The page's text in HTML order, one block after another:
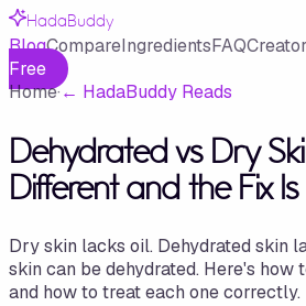
HadaBuddy
BlogCompareIngredientsFAQ
Free
Home·← HadaBuddy Reads
Dehydrated vs Dry
Different and the Fix
Dry skin lacks oil. Dehydrated skin
skin can be dehydrated. Here's
and how to treat each one correctly.